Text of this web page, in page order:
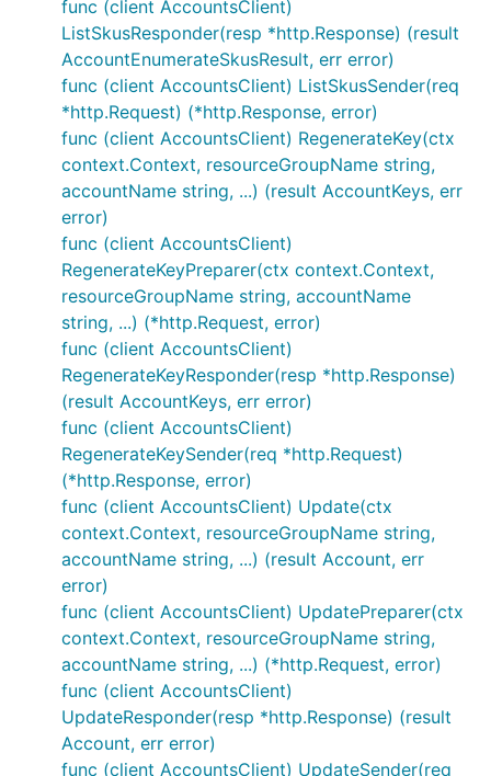
func (client AccountsClient)
ListSkusResponder(resp *http.Response) (result
AccountEnumerateSkusResult, err error)
func (client AccountsClient) ListSkusSender(req
*http.Request) (*http.Response, error)
func (client AccountsClient) RegenerateKey(ctx
context.Context, resourceGroupName string,
accountName string, ...) (result AccountKeys, err
error)
func (client AccountsClient)
RegenerateKeyPreparer(ctx context.Context,
resourceGroupName string, accountName
string, ...) (*http.Request, error)
func (client AccountsClient)
RegenerateKeyResponder(resp *http.Response)
(result AccountKeys, err error)
func (client AccountsClient)
RegenerateKeySender(req *http.Request)
(*http.Response, error)
func (client AccountsClient) Update(ctx
context.Context, resourceGroupName string,
accountName string, ...) (result Account, err
error)
func (client AccountsClient) UpdatePreparer(ctx
context.Context, resourceGroupName string,
accountName string, ...) (*http.Request, error)
func (client AccountsClient)
UpdateResponder(resp *http.Response) (result
Account, err error)
func (client AccountsClient) UpdateSender(req